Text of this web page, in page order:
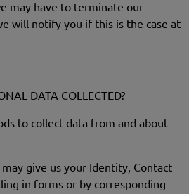
may have to terminate our
will notify you if this is the case at
DATA COLLECTED?
to collect data from and about
may give us your Identity, Contact
in forms or by corresponding